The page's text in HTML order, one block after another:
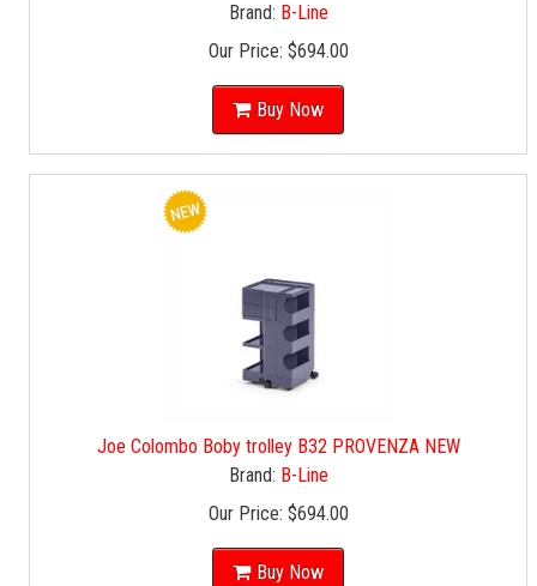
Brand: B-Line
Our Price: $694.00
Buy Now
Joe Colombo Boby trolley B32 PROVENZA NEW
Brand: B-Line
Our Price: $694.00
Buy Now